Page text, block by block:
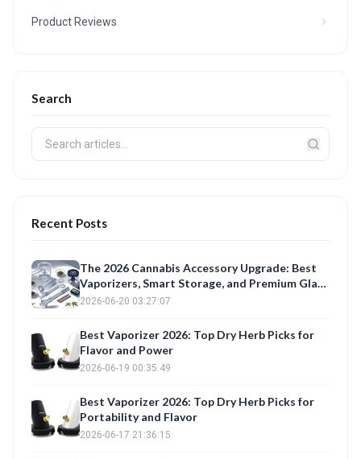
Product Reviews
Search
Recent Posts
The 2026 Cannabis Accessory Upgrade: Best
Vaporizers, Smart Storage, and Premium Glass
Reviewed
2026-06-20 03:27:07
Best Vaporizer 2026: Top Dry Herb Picks for
Flavor and Power
2026-06-19 00:35:49
Best Vaporizer 2026: Top Dry Herb Picks for
Portability and Flavor
2026-06-17 21:36:15